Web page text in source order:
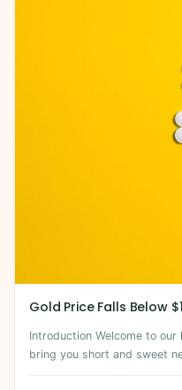
Gold Price Falls Below
Introduction Welcome to
bring you short and sweet